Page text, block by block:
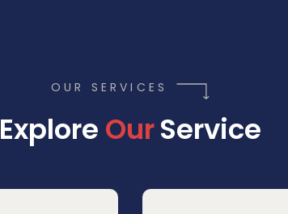
OUR SERVICES
Explore OurService